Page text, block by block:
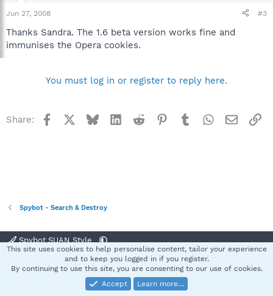
Jun 27, 2008 #3
Thanks Sandra. The 1.6 beta version works fine and
immunises the Opera cookies.
You must log in or register to reply here.
Share: Facebook BlueskyLinkedInReddit Pinterest
TumblrWhatsApp
Email
Spybot - Search & Destroy
Spybot SUAN Style
Terms and rules Privacy policy Help
S
Community platform by XenForo® © 2010-2025 XenForo Ltd.
This site uses cookies to help personalise content, tailor your experience
and to keep you logged in if you register.
By continuing to use this site, you are consenting to our use of cookies.
Accept
Learn more…